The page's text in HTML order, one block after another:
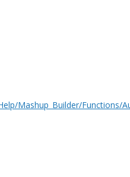
Mashup_Builder/Functions/